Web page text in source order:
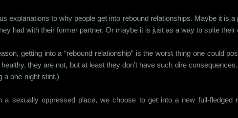
explanations to why people get into rebound relationships. Maybe it is
had with their former partner. Or maybe it is just as a way to spite their
getting into a “rebound relationship” is the worst thing one could
they are not, but at least they don’t have such dire
a one-night stint.)
a sexually oppressed place, we choose to get into a new full-fledged